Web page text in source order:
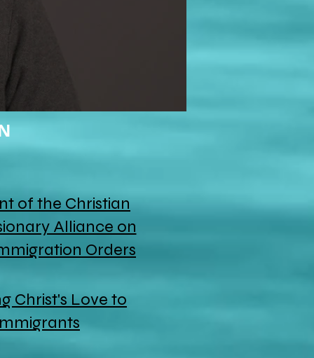
of the Christian
Alliance on
Orders
Christ's Love to